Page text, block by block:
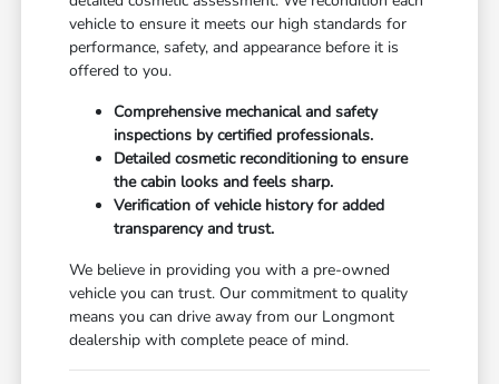
vehicle to ensure it meets our high standards for
performance, safety, and appearance before it is
offered to you.
Comprehensive mechanical and safety
inspections by certified professionals.
Detailed cosmetic reconditioning to ensure
the cabin looks and feels sharp.
Verification of vehicle history for added
transparency and trust.
We believe in providing you with a pre-owned
vehicle you can trust. Our commitment to quality
means you can drive away from our Longmont
dealership with complete peace of mind.